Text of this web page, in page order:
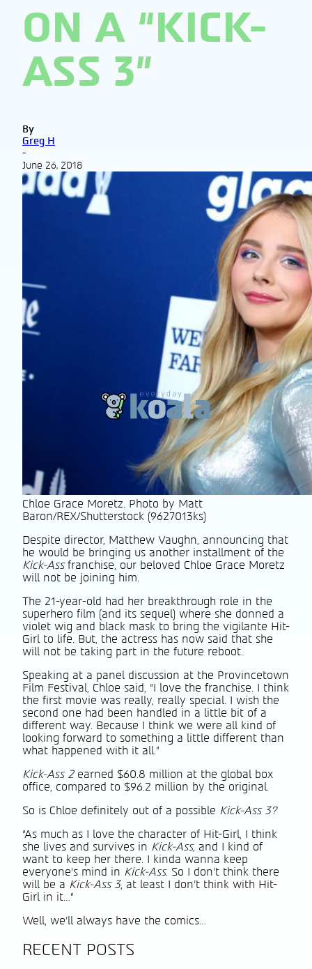
ON A “KICK-
ASS 3”
By
Greg H
-
June 26, 2018
Chloe Grace Moretz. Photo by Matt
Baron/REX/Shutterstock (9627013ks)
Despite director, Matthew Vaughn, announcing that
he would be bringing us another installment of the
Kick-Assfranchise, our beloved Chloe Grace Moretz
will not be joining him.
The 21-year-old had her breakthrough role in the
superhero film (and its sequel) where she donned a
violet wig and black mask to bring the vigilante Hit-
Girl to life. But, the actress has now said that she
will not be taking part in the future reboot.
Speaking at a panel discussion at the Provincetown
Film Festival, Chloe said, “I love the franchise. I think
the first movie was really, really special. I wish the
second one had been handled in a little bit of a
different way. Because I think we were all kind of
looking forward to something a little different than
what happened with it all.”
Kick-Ass 2earned $60.8 million at the global box
office, compared to $96.2 million by the original.
So is Chloe definitely out of a possible Kick-Ass 3?
“As much as I love the character of Hit-Girl, I think
she lives and survives in Kick-Ass, and I kind of
want to keep her there. I kinda wanna keep
everyone’s mind in Kick-Ass. So I don’t think there
will be a Kick-Ass 3, at least I don’t think with Hit-
Girl in it…”
Well, we’ll always have the comics…
RECENT POSTS